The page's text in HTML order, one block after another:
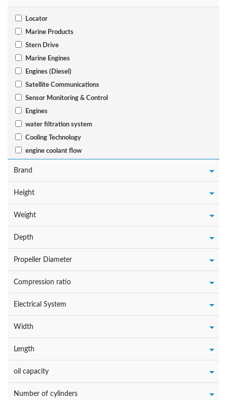
Locator
Marine Products
Stern Drive
Marine Engines
Engines (Diesel)
Satellite Communications
Sensor Monitoring & Control
Engines
water filtration system
Cooling Technology
engine coolant flow
Brand
Height
Weight
Depth
Propeller Diameter
Compression ratio
Electrical System
Width
Length
oil capacity
Number of cylinders